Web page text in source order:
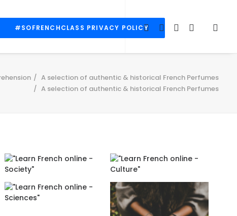
#SOFRENCHCLASS PRIVACY POLICY
A selection of authentic & historical French Perfumes
A selection of authentic & historical French Perfumes